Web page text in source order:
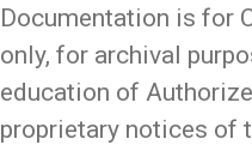
Documentation is for
only, for archival
education of
proprietary notices of